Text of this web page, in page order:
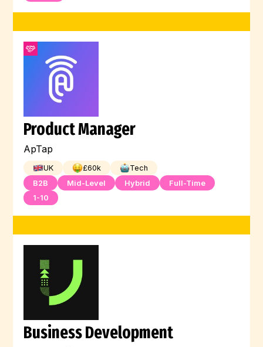
Product Manager
ApTap
UK £60k
Tech
B2B
Mid-Level Hybrid
Full-Time
1-10
Business Development